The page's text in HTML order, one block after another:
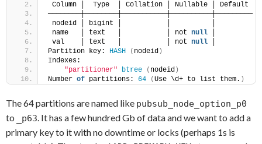
Column │  Type  │ Collation │ Nullable │ Default
────────┼────────┼───────────┼──────────┼─────────
nodeid │ bigint │           │          │
name   │ text   │           │ not null
val    │ text   │           │ not null
Partition key: HASH ( nodeid )
Indexes:
"partitioner"
btree ( nodeid )
Number of partitions: 64 (Use \d+ to list them. )
The 64 partitions are named like pubsub_node_option_p0
to _p63. It has a few hundred Gb of data and we want to add a
primary key to it with no downtime or locks (perhaps 1s is